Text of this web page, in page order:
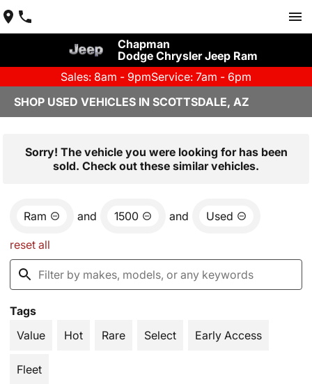
Chapman
Dodge Chrysler Jeep Ram
Sales: 8am - 9pmService: 7am - 6pm
SHOP USED VEHICLES IN SCOTTSDALE, AZ
Sorry! The vehicle you were looking for has been
sold. Check out these similar vehicles.
Ram and 1500 and Used
reset all
Tags
Value
Hot Rare Select Early Access
Fleet